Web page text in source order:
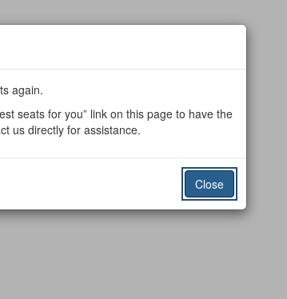
again.
seats for you” link on this page to have the
us directly for assistance.
Close